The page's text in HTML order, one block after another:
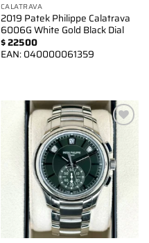
CALATRAVA
2019 Patek Philippe Calatrava
6006G White Gold Black Dial
$22500
EAN:040000061359
Add to
wishlist